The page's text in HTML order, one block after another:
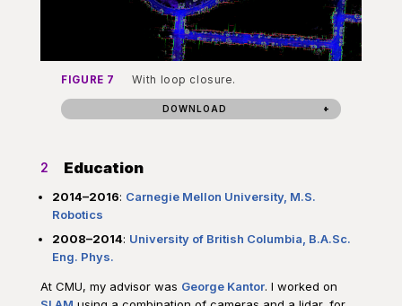
FIGURE 7 With loop closure.
DOWNLOAD
2 Education
2014–2016: Carnegie Mellon University, M.S.
Robotics
2008–2014: University of British Columbia, B.A.Sc.
Eng. Phys.
At CMU, my advisor was George Kantor. I worked on